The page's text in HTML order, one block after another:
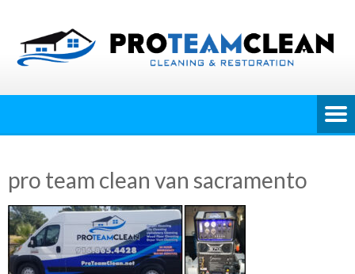
pro team clean van sacramento